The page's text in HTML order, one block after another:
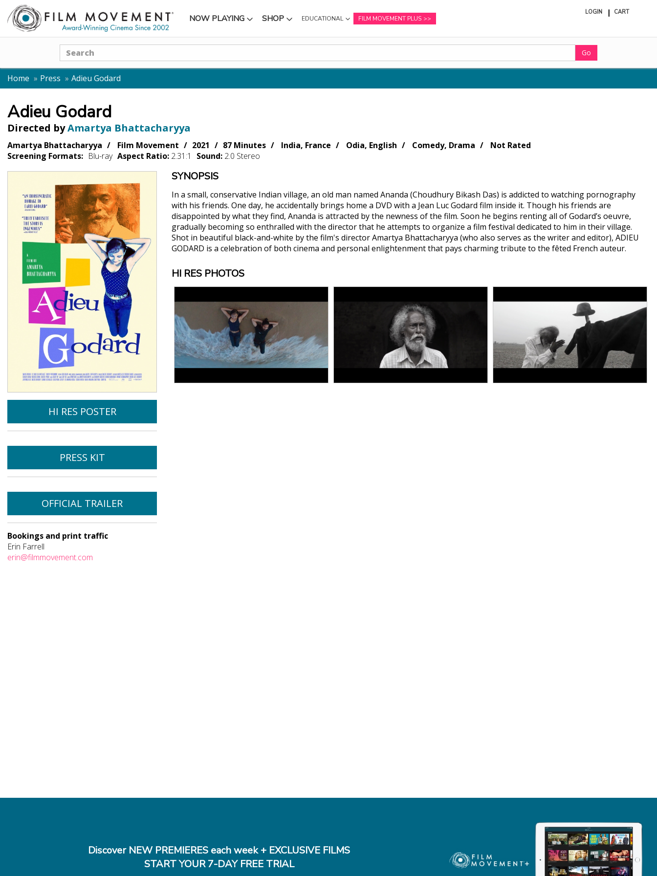
NOW PLAYING
SUBMENU SHOP
SUBMENU EDUCATIONAL
SUBMENU
FILM MOVEMENT PLUS
LOGIN CART
Search
Go
Home Press Adieu Godard
Adieu Godard
Directed byAmartya Bhattacharyya
Amartya Bhattacharyya Film Movement 2021 87 Minutes India, France Odia, English Comedy, Drama
Not Rated
Screening Formats: Blu-ray Aspect Ratio: 2.31:1 Sound: 2.0 Stereo
HI RES POSTER
PRESS KIT
OFFICIAL TRAILER
Bookings and print traffic
Erin Farrell
erin@filmmovement.com
SYNOPSIS
In a small, conservative Indian village, an old man named Ananda (Choudhury Bikash Das) is addicted to watching pornography
with his friends. One day, he accidentally brings home a DVD with a Jean Luc Godard film inside it. Though his friends are
disappointed by what they find, Ananda is attracted by the newness of the film. Soon he begins renting all of Godard’s oeuvre,
gradually becoming so enthralled with the director that he attempts to organize a film festival dedicated to him in their village.
Shot in beautiful black-and-white by the film's director Amartya Bhattacharyya (who also serves as the writer and editor), ADIEU
GODARD is a celebration of both cinema and personal enlightenment that pays charming tribute to the fêted French auteur.
HI RES PHOTOS
Discover NEW PREMIERES each week + EXCLUSIVE FILMS
START YOUR 7-DAY FREE TRIAL